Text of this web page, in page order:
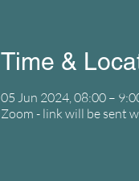
Time &
05 Jun 2024, 08:00 –
Zoom - link will be sent